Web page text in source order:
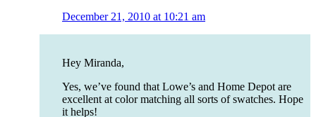
December 21, 2010 at 10:21 am
Hey Miranda,
Yes, we’ve found that Lowe’s and Home Depot are
excellent at color matching all sorts of swatches. Hope
it helps!